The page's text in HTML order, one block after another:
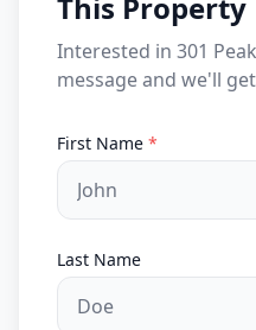
Interested in 301
message and we'll
First Name *
Last Name